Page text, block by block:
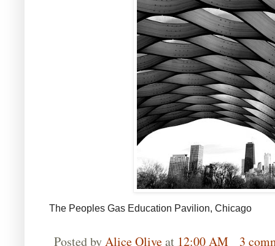
The Peoples Gas Education Pavilion, Chicago
Posted byAlice Oliveat 12:00 AM 3